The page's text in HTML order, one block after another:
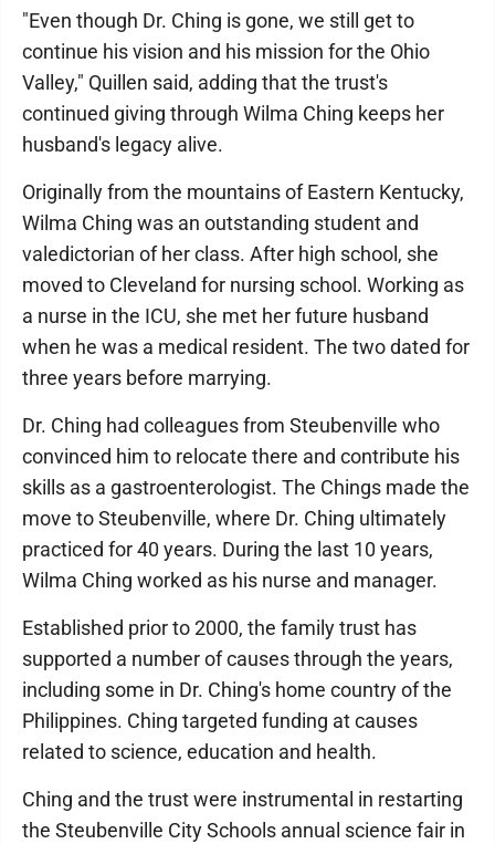
"Even though Dr. Ching is gone, we still get to
continue his vision and his mission for the Ohio
Valley," Quillen said, adding that the trust's
continued giving through Wilma Ching keeps her
husband's legacy alive.
Originally from the mountains of Eastern Kentucky,
Wilma Ching was an outstanding student and
valedictorian of her class. After high school, she
moved to Cleveland for nursing school. Working as
a nurse in the ICU, she met her future husband
when he was a medical resident. The two dated for
three years before marrying.
Dr. Ching had colleagues from Steubenville who
convinced him to relocate there and contribute his
skills as a gastroenterologist. The Chings made the
move to Steubenville, where Dr. Ching ultimately
practiced for 40 years. During the last 10 years,
Wilma Ching worked as his nurse and manager.
Established prior to 2000, the family trust has
supported a number of causes through the years,
including some in Dr. Ching's home country of the
Philippines. Ching targeted funding at causes
related to science, education and health.
Ching and the trust were instrumental in restarting
the Steubenville City Schools annual science fair in